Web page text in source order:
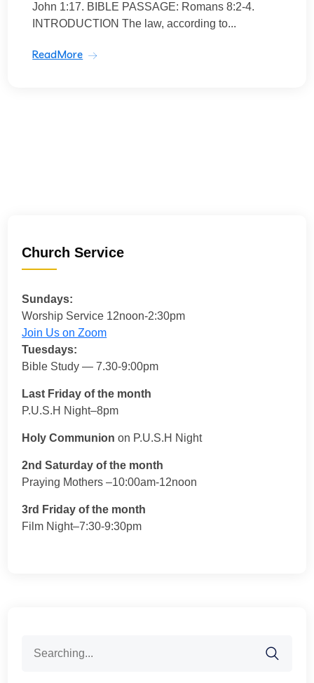
John 1:17. BIBLE PASSAGE: Romans 8:2-4.
INTRODUCTION The law, according to...
ReadMore
Church Service
Sundays:
Worship Service 12noon-2:30pm
Join Us on Zoom
Tuesdays:
Bible Study — 7.30-9:00pm
Last Friday of the month
P.U.S.H Night–8pm
Holy Communion on P.U.S.H Night
2nd Saturday of the month
Praying Mothers –10:00am-12noon
3rd Friday of the month
Film Night–7:30-9:30pm
for: